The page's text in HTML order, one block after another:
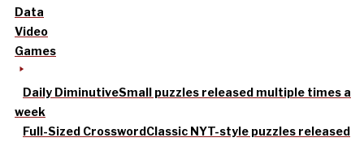
Data
Video
Games
Daily DiminutiveSmall puzzles released multiple times a
week
Full-Sized CrosswordClassic NYT-style puzzles released